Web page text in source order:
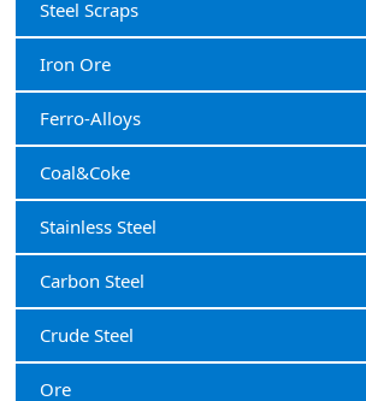
Steel Scraps
Iron Ore
Ferro-Alloys
Coal&Coke
Stainless Steel
Carbon Steel
Crude Steel
Ore